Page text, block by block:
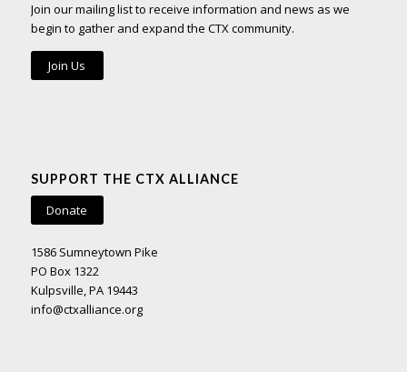
Join our mailing list to receive information and news as we
begin to gather and expand the CTX community.
Join Us
SUPPORT THE CTX ALLIANCE
Donate
1586 Sumneytown Pike
PO Box 1322
Kulpsville, PA 19443
info@ctxalliance.org